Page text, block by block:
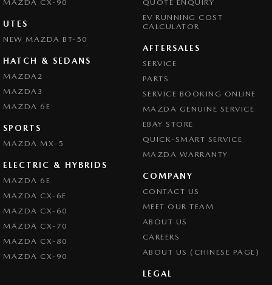
MAZDA CX-90
UTES
NEW MAZDA BT-50
HATCH & SEDANS
MAZDA2
MAZDA3
MAZDA 6E
SPORTS
MAZDA MX-5
ELECTRIC & HYBRIDS
MAZDA 6E
MAZDA CX-6E
MAZDA CX-60
MAZDA CX-70
MAZDA CX-80
MAZDA CX-90
QUOTE ENQUIRY
EV RUNNING COST
CALCULATOR
AFTERSALES
SERVICE
PARTS
SERVICE BOOKING ONLINE
MAZDA GENUINE SERVICE
EBAY STORE
QUICK-SMART SERVICE
MAZDA WARRANTY
COMPANY
CONTACT US
MEET OUR TEAM
ABOUT US
CAREERS
ABOUT US (CHINESE PAGE)
LEGAL